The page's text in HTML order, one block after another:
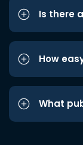
Is there
How
What